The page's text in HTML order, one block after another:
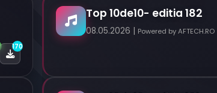
170
Top 10de10- editia 182
08.05.2026 | Powered by AFTECH.RO